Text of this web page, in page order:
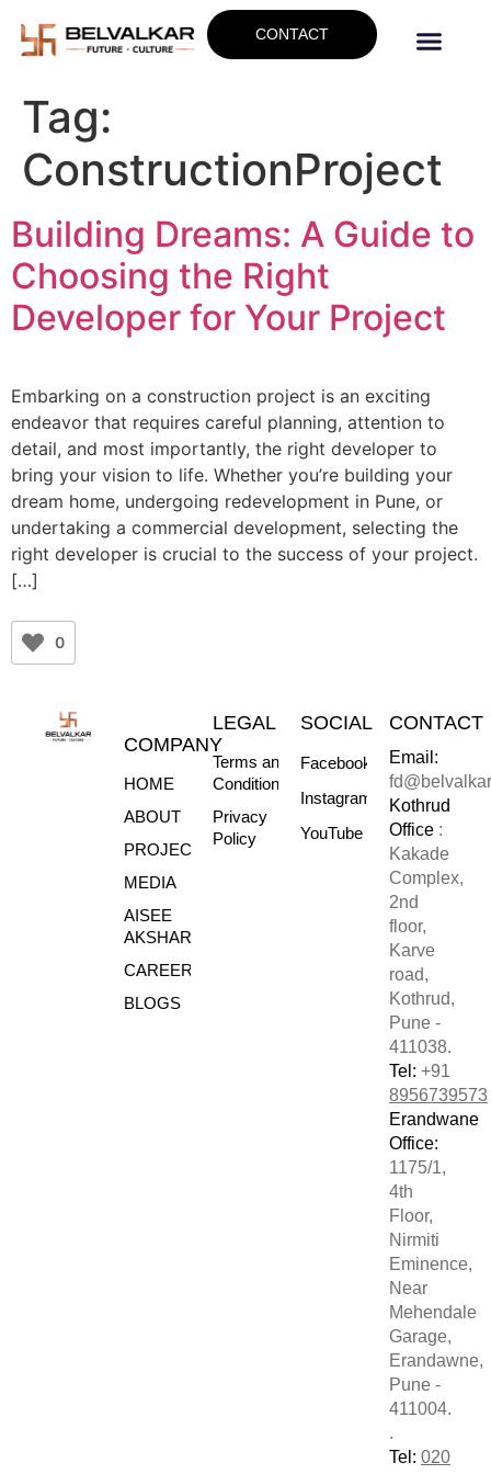
CONTACT
Tag:
ConstructionProject
Building Dreams: A Guide to
Choosing the Right
Developer for Your Project
Embarking on a construction project is an exciting
endeavor that requires careful planning, attention to
detail, and most importantly, the right developer to
bring your vision to life. Whether you’re building your
dream home, undergoing redevelopment in Pune, or
undertaking a commercial development, selecting the
right developer is crucial to the success of your project.
[…]
0
COMPANY
HOME
ABOUT
PROJECTS
MEDIA
AISEE
AKSHARE
CAREERS
BLOGS
LEGAL
Terms and
Conditions
Privacy
Policy
SOCIAL
Facebook
Instagram
YouTube
CONTACT
Email:
Kothrud
Office :
Kakade
Complex,
2nd
floor,
Karve
road,
Kothrud,
Pune -
411038.
Tel: +91
8956739573
Erandwane
Office:
1175/1,
4th
Floor,
Nirmiti
Eminence,
Near
Mehendale
Garage,
Erandawne,
Pune -
411004.
.
Tel: 020